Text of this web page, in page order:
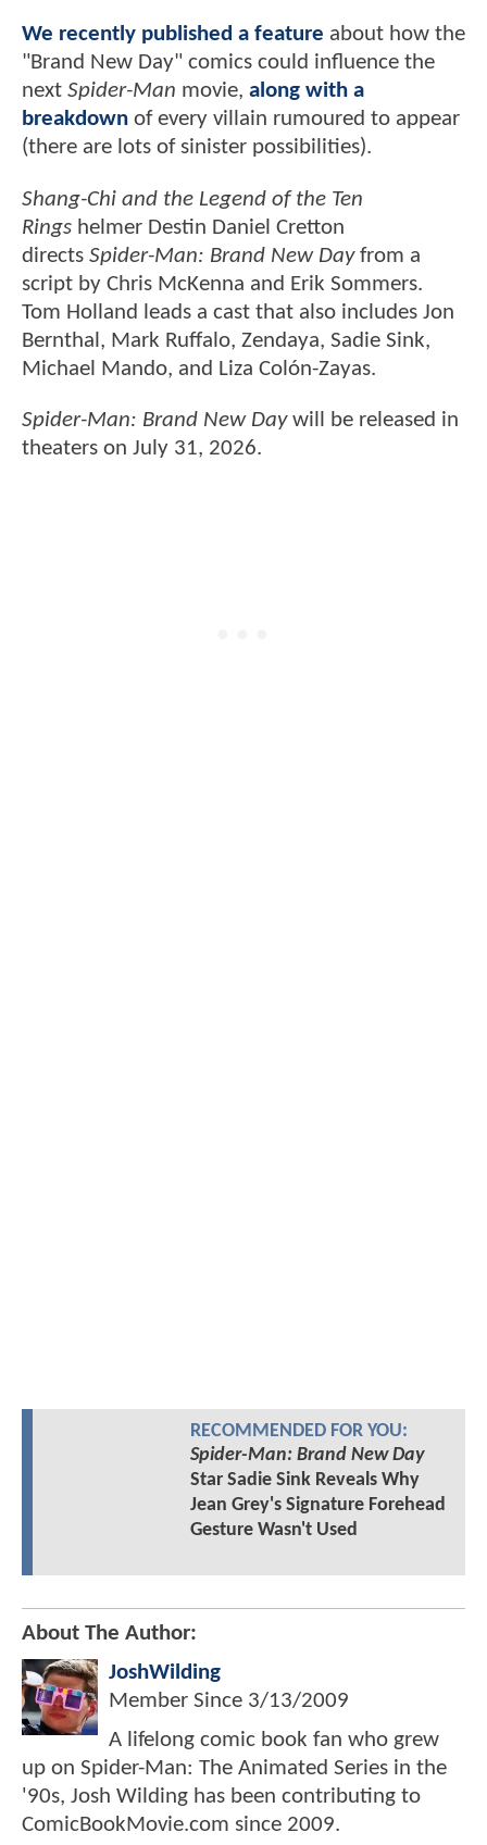
We recently published a feature about how the
"Brand New Day" comics could influence the
next Spider-Man movie, along with a
breakdown of every villain rumoured to appear
(there are lots of sinister possibilities).
Shang-Chi and the Legend of the Ten
Rings helmer Destin Daniel Cretton
directs Spider-Man: Brand New Dayfrom a
script by Chris McKenna and Erik Sommers.
Tom Holland leads a cast that also includes Jon
Bernthal, Mark Ruffalo, Zendaya, Sadie Sink,
Michael Mando, and Liza Colón-Zayas.
Spider-Man: Brand New Day will be released in
theaters on July 31, 2026.
RECOMMENDED FOR YOU:
Spider-Man: Brand New Day
Star Sadie Sink Reveals Why
Jean Grey's Signature Forehead
Gesture Wasn't Used
About The Author:
JoshWilding
Member Since 3/13/2009
A lifelong comic book fan who grew
up on Spider-Man: The Animated Series in the
'90s, Josh Wilding has been contributing to
ComicBookMovie.com since 2009.